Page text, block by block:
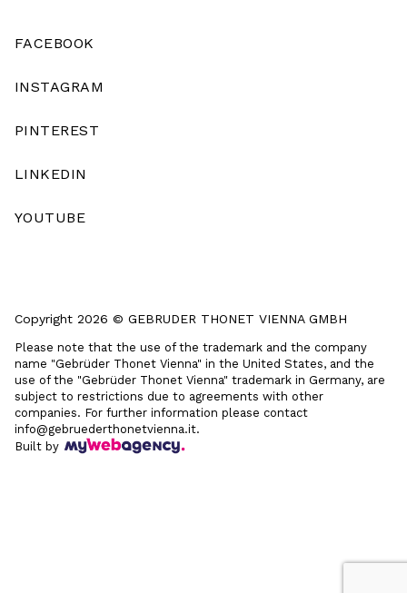
FACEBOOK
INSTAGRAM
PINTEREST
LINKEDIN
YOUTUBE
Copyright 2026 © GEBRUDER THONET VIENNA GMBH
Please note that the use of the trademark and the company
name "Gebrüder Thonet Vienna" in the United States, and the
use of the "Gebrüder Thonet Vienna" trademark in Germany, are
subject to restrictions due to agreements with other
companies. For further information please contact
info@gebruederthonetvienna.it.
Built by